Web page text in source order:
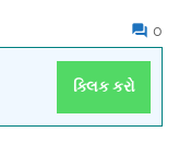
0
ક્લિક કરો